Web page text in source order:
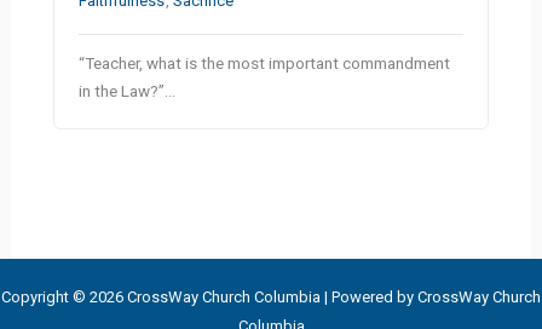
“Teacher, what is the most important commandment
in the Law?”…
Copyright © 2026 CrossWay Church Columbia | Powered by CrossWay Church